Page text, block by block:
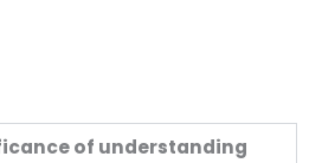
of understanding